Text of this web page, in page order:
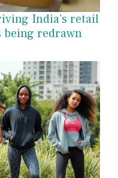
India’s retail
being redrawn